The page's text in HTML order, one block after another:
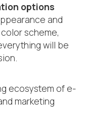
options
and
scheme,
will be
ecosystem of e-
marketing